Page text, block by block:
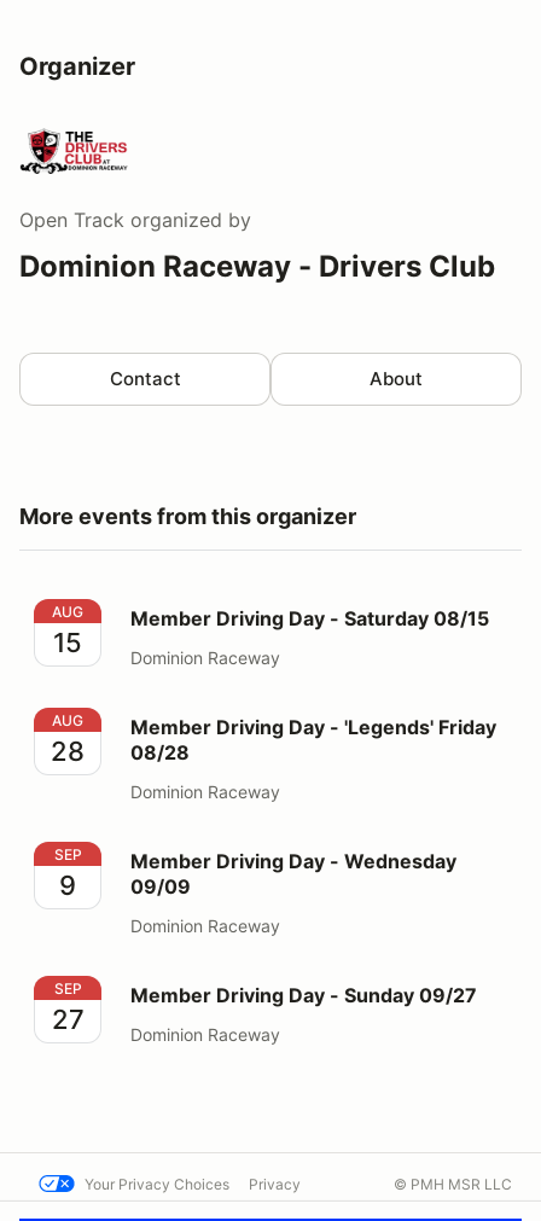
Organizer
Open Track organized by
Dominion Raceway - Drivers Club
Contact About
More events from this organizer
Member Driving Day - Saturday 08/15
AUG
15
Member Driving Day - Saturday 08/15
Dominion Raceway
Member Driving Day - 'Legends' Friday 08/28
AUG
28
Member Driving Day - 'Legends' Friday
08/28
Dominion Raceway
Member Driving Day - Wednesday 09/09
SEP
9
Member Driving Day - Wednesday
09/09
Dominion Raceway
Member Driving Day - Sunday 09/27
SEP
27
Member Driving Day - Sunday 09/27
Dominion Raceway
Your Privacy Choices Privacy © PMH MSR LLC